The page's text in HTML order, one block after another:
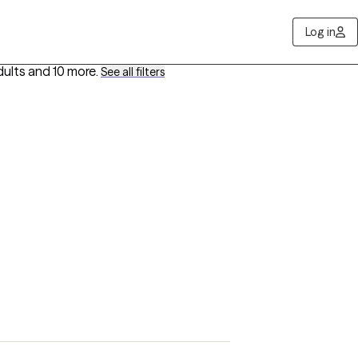
Log in
and 10 more. See all filters